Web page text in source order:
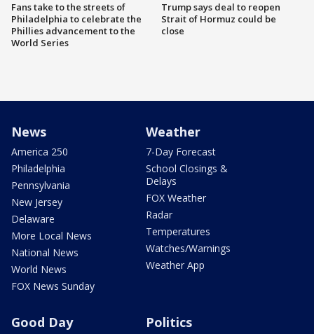
Fans take to the streets of
Philadelphia to celebrate the
Phillies advancement to the
World Series
Trump says deal to reopen
Strait of Hormuz could be
close
News
America 250
Philadelphia
Pennsylvania
New Jersey
Delaware
More Local News
National News
World News
FOX News Sunday
Weather
7-Day Forecast
School Closings &
Delays
FOX Weather
Radar
Temperatures
Watches/Warnings
Weather App
Good Day Politics